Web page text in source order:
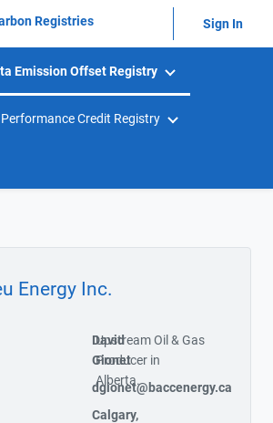
Registries Sign In
Emission Offset Registry
Credit Registry
Energy Inc.
David
Gionet
dgionet@baccenergy.ca
Calgary,
Upstream Oil & Gas
Producer in
Alberta.